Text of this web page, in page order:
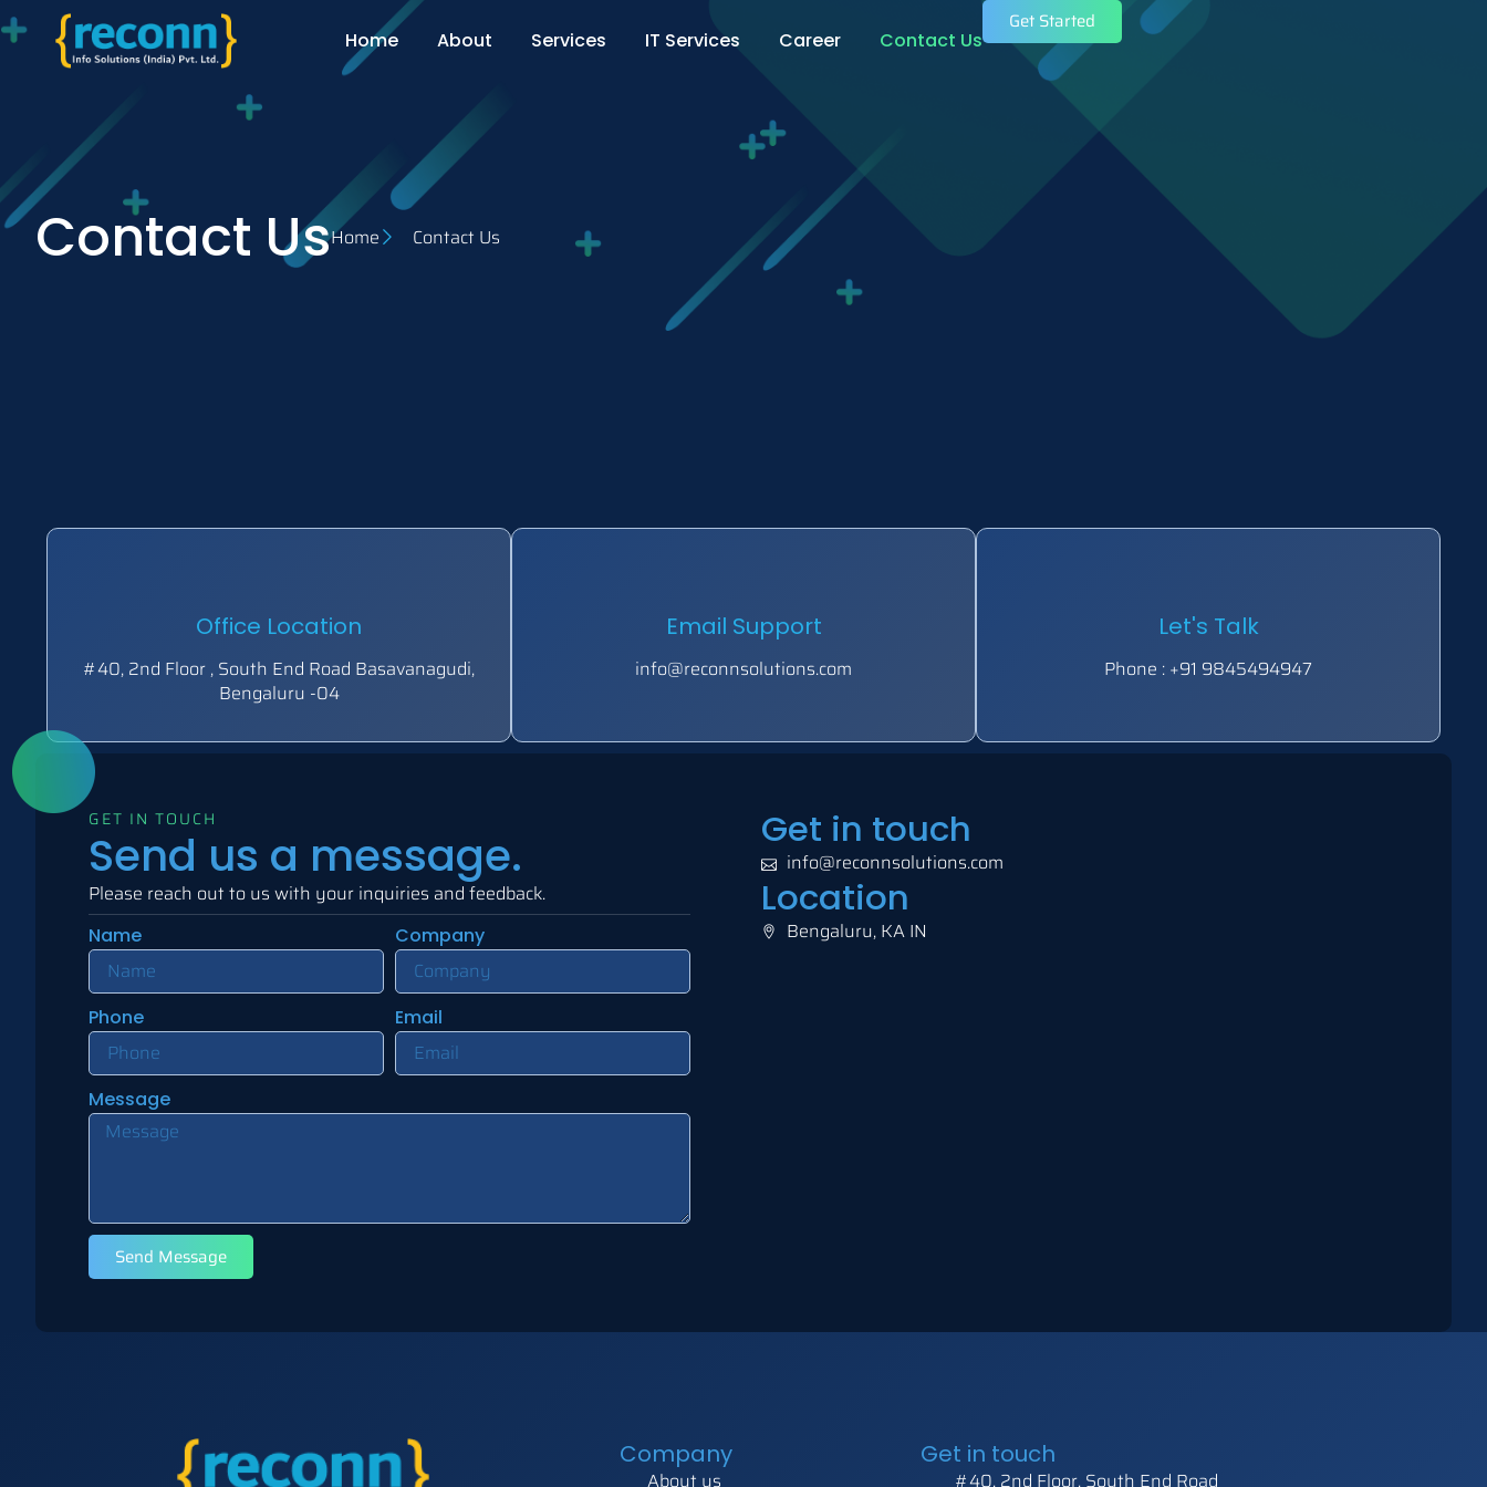
Home About Services IT Services Career Contact Us
Get Started
Contact UsHome Contact Us
Office Location
#40, 2nd Floor , South End Road Basavanagudi,
Bengaluru -04
Email Support
info@reconnsolutions.com
Let's Talk
Phone : +91 9845494947
GET IN TOUCH
Send us a message.
Please reach out to us with your inquiries and feedback.
Name Company
Phone Email
Message
Send Message
Get in touch
info@reconnsolutions.com
Location
Bengaluru, KA IN
Company
About us
Get in touch
#40, 2nd Floor, South End Road